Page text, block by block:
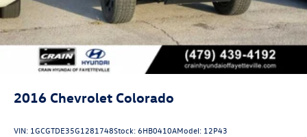
2016 Chevrolet Colorado
VIN: 1GCGTDE35G1281748Stock:6HB0410AModel: 12P43